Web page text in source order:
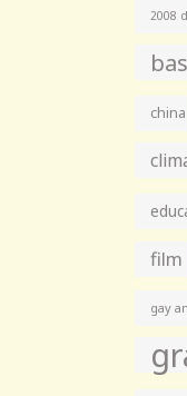
2008
china
film
gay